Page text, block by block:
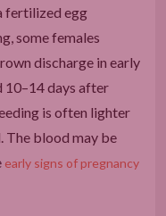
fertilized egg
some females
discharge in early
10–14 days after
is often lighter
The blood may be
early signs of pregnancy